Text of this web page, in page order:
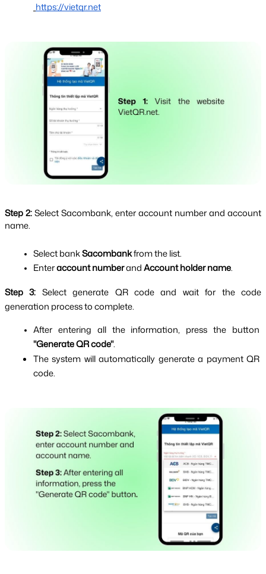
https://vietqr.net
Step 2: Select Sacombank, enter account number and account
name.
Select bank Sacombank from the list.
Enter account number and Account holder name.
Step 3: Select generate QR code and wait for the code
generation process to complete.
"Generate QR code".
The system will automatically generate a payment QR
code.